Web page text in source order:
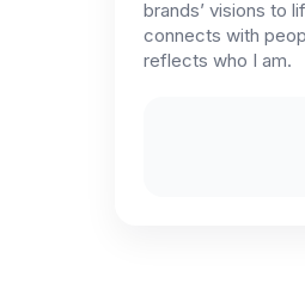
brands’ visions to
connects with
reflects who I am.